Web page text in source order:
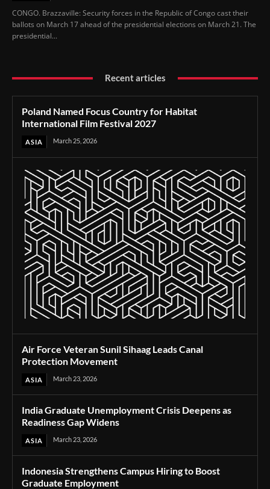
CONGO. Brazzaville: Security forces in the Republic of Congo cast their
ballots on March 17 ahead of the presidential elections on March 21. The
presidential...
Recent articles
Poland Named Focus Country for Habitat
International Film Festival 2027
ASIA March 25, 2026
Air Force Veteran Sunil Sihaag Leads Canal
Protection Movement
ASIA March 23, 2026
India Graduate Unemployment Crisis Deepens as
Readiness Gap Widens
ASIA March 23, 2026
Indonesia Strengthens Campus Hiring to Boost
Graduate Employment